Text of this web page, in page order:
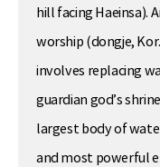
hill facing Haeinsa).
worship (dongje,
involves replacing
guardian god’s
largest body of
and most powerful